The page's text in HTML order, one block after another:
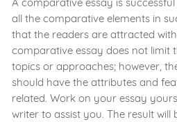
A comparative essay is
all the comparative elements in
that the readers are attracted
comparative essay does not limit
topics or approaches; however,
should have the attributes and
related. Work on your essay
writer to assist you. The result will